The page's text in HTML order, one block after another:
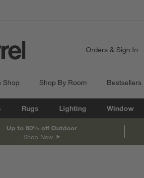
Orders & Sign In
Shop Shop By Room Bestsellers
Rugs Lighting Window
Up to 60% off Outdoor
Shop Now